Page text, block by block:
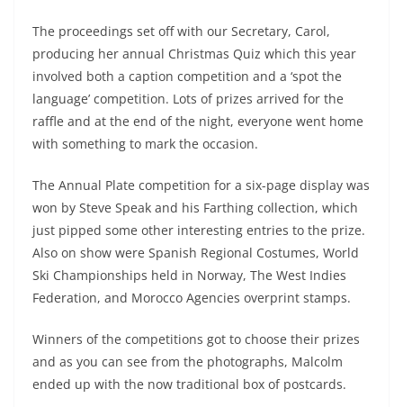
The proceedings set off with our Secretary, Carol,
producing her annual Christmas Quiz which this year
involved both a caption competition and a ‘spot the
language’ competition. Lots of prizes arrived for the
raffle and at the end of the night, everyone went home
with something to mark the occasion.
The Annual Plate competition for a six-page display was
won by Steve Speak and his Farthing collection, which
just pipped some other interesting entries to the prize.
Also on show were Spanish Regional Costumes, World
Ski Championships held in Norway, The West Indies
Federation, and Morocco Agencies overprint stamps.
Winners of the competitions got to choose their prizes
and as you can see from the photographs, Malcolm
ended up with the now traditional box of postcards.